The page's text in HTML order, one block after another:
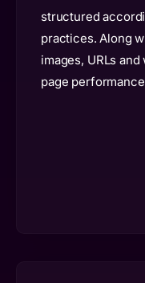
structured
practices. Along
images, URLs
page